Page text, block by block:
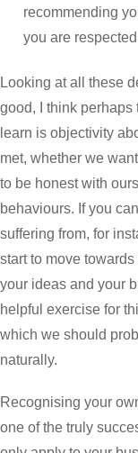
recommending
you are
Looking at all these
good, I think perhaps
learn is objectivity
met, whether we
to be honest with
behaviours. If you
suffering from, for
start to move
your ideas and your
helpful exercise for
which we should
naturally.
Recognising your
one of the truly